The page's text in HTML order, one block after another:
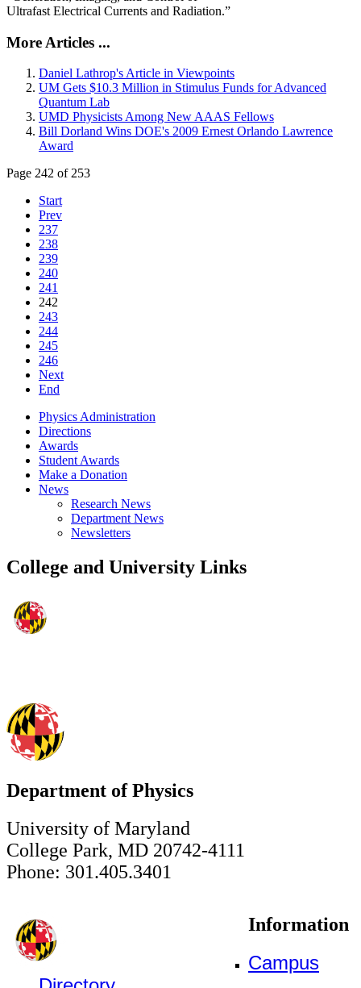
Ultrafast Electrical Currents and Radiation.”
More Articles ...
Daniel Lathrop's Article in Viewpoints
UM Gets $10.3 Million in Stimulus Funds for Advanced
Quantum Lab
UMD Physicists Among New AAAS Fellows
Bill Dorland Wins DOE's 2009 Ernest Orlando Lawrence
Award
Page 242 of 253
Start
Prev
237
238
239
240
241
242
243
244
245
246
Next
End
Physics Administration
Directions
Awards
Student Awards
Make a Donation
News
Research News
Department News
Newsletters
College and University Links
Department of Physics
University of Maryland
College Park, MD 20742-4111
Phone: 301.405.3401
Information
Campus